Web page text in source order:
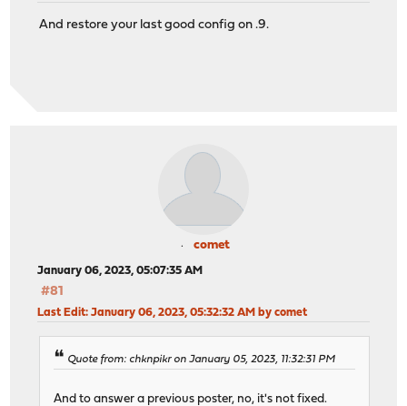
And restore your last good config on .9.
comet
January 06, 2023, 05:07:35 AM
#81
Last Edit: January 06, 2023, 05:32:32 AM by comet
Quote from: chknpikr on January 05, 2023, 11:32:31 PM
And to answer a previous poster, no, it's not fixed.